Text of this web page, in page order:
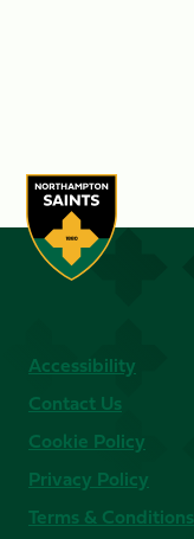
Accessibility
Contact Us
Cookie Policy
Privacy Policy
Terms & Conditions